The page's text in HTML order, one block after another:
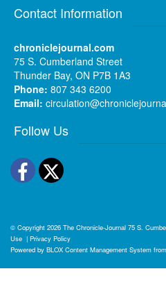
Contact Information
chroniclejournal.com
75 S. Cumberland Street
Thunder Bay, ON P7B 1A3
Phone: 807 343 6200
Email:
Follow Us
Facebook
Twitter
© Copyright 2026 The Chronicle-Journal 75 S.
Use | Privacy Policy
Powered by BLOX Content Management System from